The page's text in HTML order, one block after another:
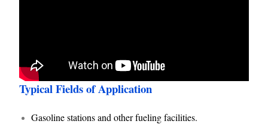
Typical Fields of Application
Gasoline stations and other fueling facilities.